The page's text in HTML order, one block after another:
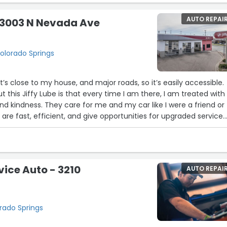
N Nevada Ave
Springs
AUTO
close to my house, and major roads, so it’s easily accessible.
this Jiffy Lube is that every time I am there, I am treated with
kindness. They care for me and my car like I were a friend or
fast, efficient, and give opportunities for upgraded service
I will go here for my oil changes forever.”
Auto - 3210
Springs
AUTO